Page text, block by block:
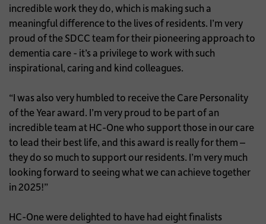
incredible work they do, which is making such a
meaningful difference to the lives of residents. I’m very
proud of the SDCC team for their pioneering approach to
dementia care - it’s a privilege to work with such
inspirational, caring and kind colleagues.
“I was also very humbled to receive the Care Personality
of the Year award. I’m very proud to be part of an
incredible team at HC-One who support those in our care
to lead their best life, and this award is really for them –
they do so much to support our residents. I’m very much
looking forward to seeing what we can achieve together
in 2025!”
HC-One were delighted to have had eight finalists